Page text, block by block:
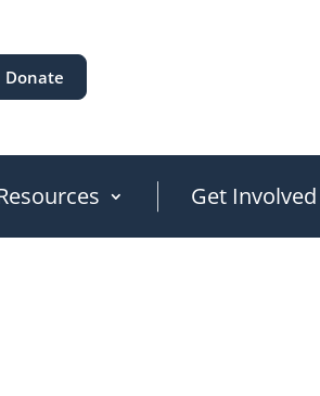
Donate
Get Involved